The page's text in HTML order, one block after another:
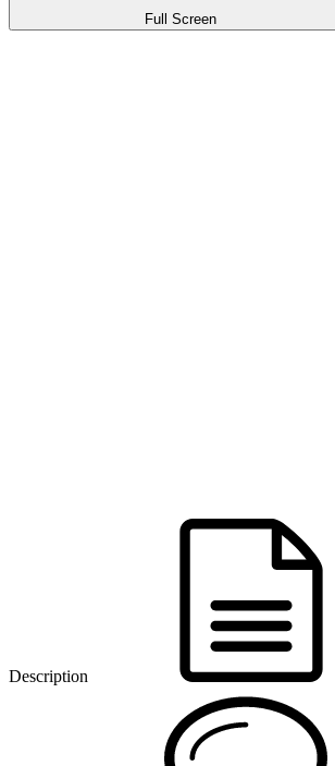
Full Screen
Description